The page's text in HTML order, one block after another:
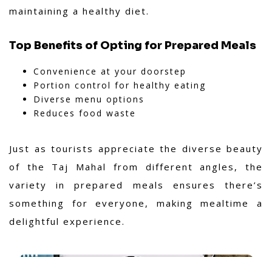
maintaining a healthy diet.
Top Benefits of Opting for Prepared Meals
Convenience at your doorstep
Portion control for healthy eating
Diverse menu options
Reduces food waste
Just as tourists appreciate the diverse beauty
of the Taj Mahal from different angles, the
variety in prepared meals ensures there’s
something for everyone, making mealtime a
delightful experience.